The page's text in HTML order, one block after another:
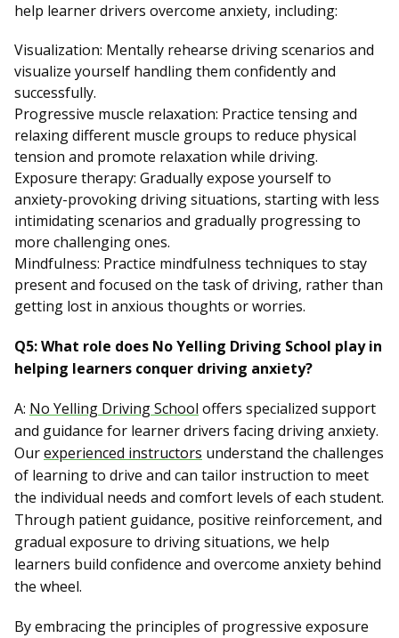
help learner drivers overcome anxiety, including:
Visualization: Mentally rehearse driving scenarios and
visualize yourself handling them confidently and
successfully.
Progressive muscle relaxation: Practice tensing and
relaxing different muscle groups to reduce physical
tension and promote relaxation while driving.
Exposure therapy: Gradually expose yourself to
anxiety-provoking driving situations, starting with less
intimidating scenarios and gradually progressing to
more challenging ones.
Mindfulness: Practice mindfulness techniques to stay
present and focused on the task of driving, rather than
getting lost in anxious thoughts or worries.
Q5: What role does No Yelling Driving School play in
helping learners conquer driving anxiety?
A: No Yelling Driving School offers specialized support
and guidance for learner drivers facing driving anxiety.
Ourexperienced instructors understand the challenges
of learning to drive and can tailor instruction to meet
the individual needs and comfort levels of each student.
Through patient guidance, positive reinforcement, and
gradual exposure to driving situations, we help
learners build confidence and overcome anxiety behind
the wheel.
By embracing the principles of progressive exposure